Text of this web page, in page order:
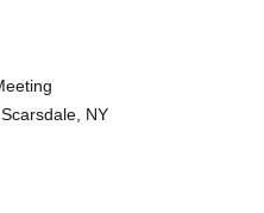
NY